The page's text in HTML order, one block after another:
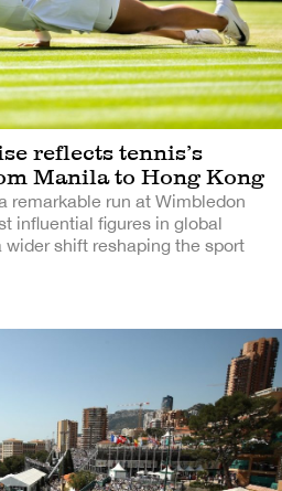
reflects tennis’s
Manila to Hong Kong
remarkable run at Wimbledon
influential figures in global
wider shift reshaping the sport